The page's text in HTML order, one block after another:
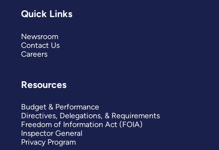
Quick Links
Newsroom
Contact Us
Careers
Resources
Budget & Performance
Directives, Delegations, & Requirements
Freedom of Information Act (FOIA)
Inspector General
Privacy Program